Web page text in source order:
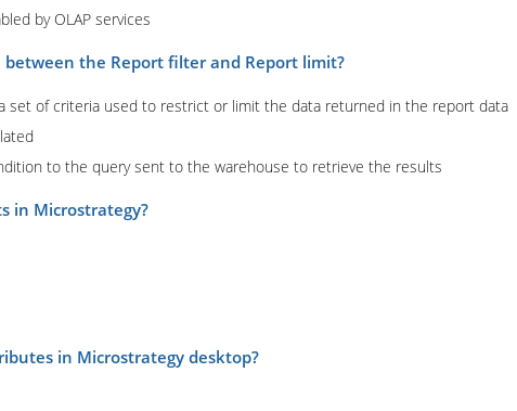
by OLAP services
the Report filter and Report limit?
set of criteria used to restrict or limit the data returned in the report data
to the query sent to the warehouse to retrieve the results
in Microstrategy?
in Microstrategy desktop?